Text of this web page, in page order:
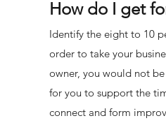
How do I get
Identify the eight to 10
order to take your
owner, you would not
for you to support the
connect and form